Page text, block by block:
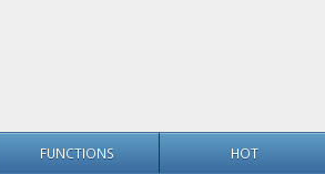
FUNCTIONS HOT